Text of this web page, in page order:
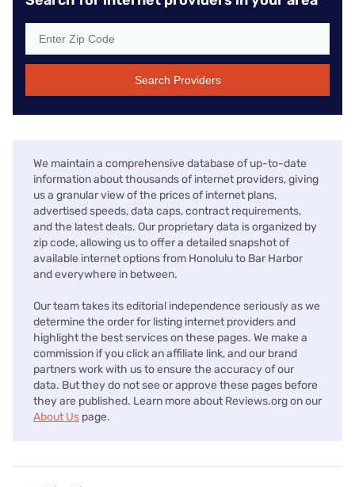
Search Providers
We maintain a comprehensive database of up-to-date
information about thousands of internet providers, giving
us a granular view of the prices of internet plans,
advertised speeds, data caps, contract requirements,
and the latest deals. Our proprietary data is organized by
zip code, allowing us to offer a detailed snapshot of
available internet options from Honolulu to Bar Harbor
and everywhere in between.
Our team takes its editorial independence seriously as we
determine the order for listing internet providers and
highlight the best services on these pages. We make a
commission if you click an affiliate link, and our brand
partners work with us to ensure the accuracy of our
data. But they do not see or approve these pages before
they are published. Learn more about Reviews.org on our
About Us page.